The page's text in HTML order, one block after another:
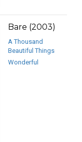
Bare (2003)
A Thousand
Beautiful Things
Wonderful